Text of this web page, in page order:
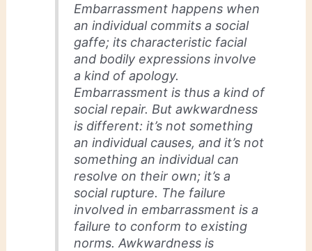
Embarrassment happens when
an individual commits a social
gaffe; its characteristic facial
and bodily expressions involve
a kind of apology.
Embarrassment is thus a kind of
social repair. But awkwardness
is different: it’s not something
an individual causes, and it’s not
something an individual can
resolve on their own; it’s a
social rupture. The failure
involved in embarrassment is a
failure to conform to existing
norms. Awkwardness is